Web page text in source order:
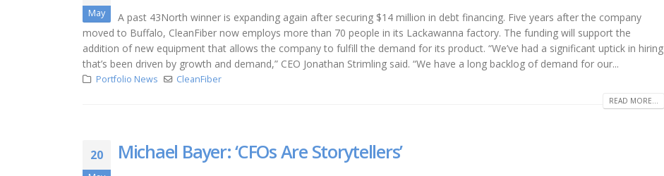
May
A past 43North winner is expanding again after securing $14 million in debt financing. Five years after the company
moved to Buffalo, CleanFiber now employs more than 70 people in its Lackawanna factory. The funding will support the
addition of new equipment that allows the company to fulfill the demand for its product. “We’ve had a significant uptick in hiring
that’s been driven by growth and demand,” CEO Jonathan Strimling said. “We have a long backlog of demand for our...
Portfolio News CleanFiber
READ MORE...
20 Michael Bayer: ‘CFOs Are Storytellers’